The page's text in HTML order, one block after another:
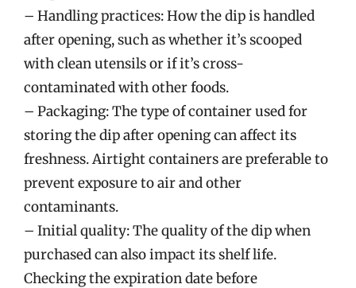
– Handling practices: How the dip is handled
after opening, such as whether it’s scooped
with clean utensils or if it’s cross-
contaminated with other foods.
– Packaging: The type of container used for
storing the dip after opening can affect its
freshness. Airtight containers are preferable to
prevent exposure to air and other
contaminants.
– Initial quality: The quality of the dip when
purchased can also impact its shelf life.
Checking the expiration date before